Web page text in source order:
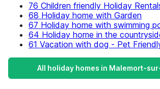
76 Children friendly Holiday
68 Holiday home with Garden
67 Holiday home with swimming
64 Holiday home in the
61 Vacation with dog - Pet
All holiday homes in Malemort-